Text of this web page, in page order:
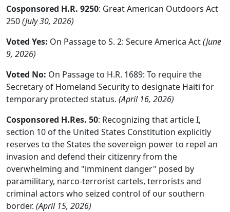
Cosponsored H.R. 9250: Great American Outdoors Act
250(July 30, 2026)
Voted Yes: On Passage to S. 2: Secure America Act(June
9, 2026)
Voted No: On Passage to H.R. 1689: To require the
Secretary of Homeland Security to designate Haiti for
temporary protected status. (April 16, 2026)
Cosponsored H.Res. 50: Recognizing that article I,
section 10 of the United States Constitution explicitly
reserves to the States the sovereign power to repel an
invasion and defend their citizenry from the
overwhelming and "imminent danger" posed by
paramilitary, narco-terrorist cartels, terrorists and
criminal actors who seized control of our southern
border. (April 15, 2026)